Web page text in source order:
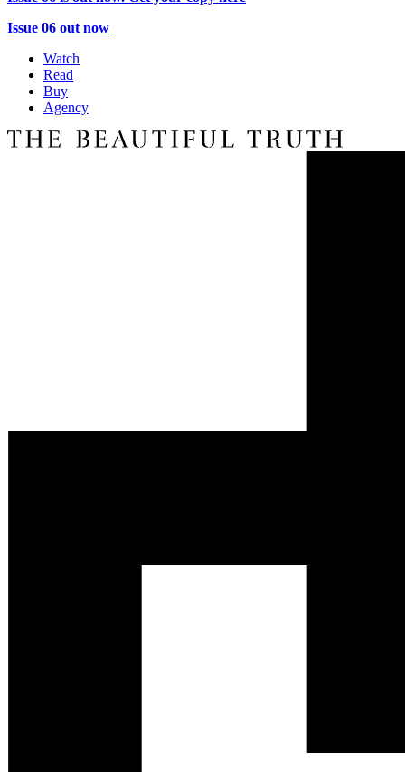
Issue 06 out now
Watch
Read
Buy
Agency